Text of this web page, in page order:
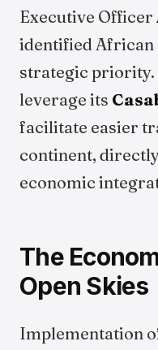
Executive Officer
identified African
strategic priority.
leverage its
facilitate easier
continent,
economic
The
Open Skies
Implementation